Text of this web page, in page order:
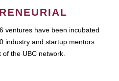
ventures have been incubated
industry and startup mentors
of the UBC network.